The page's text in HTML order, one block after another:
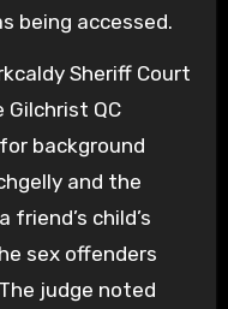
being accessed.
Sheriff Court
QC
background
and the
child’s
sex offenders
judge noted